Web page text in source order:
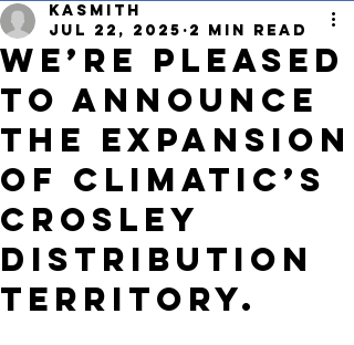
We’re pleased
to announce
the expansion
of Climatic’s
Crosley
distribution
territory.
kasmith
Jul 22, 2025 2 min read